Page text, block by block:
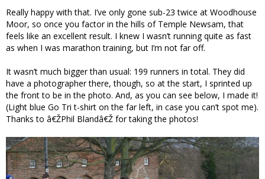
Really happy with that. I’ve only gone sub-23 twice at Woodhouse
Moor, so once you factor in the hills of Temple Newsam, that
feels like an excellent result. I knew I wasn’t running quite as fast
as when I was marathon training, but I’m not far off.
It wasn’t much bigger than usual: 199 runners in total. They did
have a photographer there, though, so at the start, I sprinted up
the front to be in the photo. And, as you can see below, I made it!
(Light blue Go Tri t-shirt on the far left, in case you can’t spot me).
Thanks to â€ŽPhil Blandâ€Ž for taking the photos!